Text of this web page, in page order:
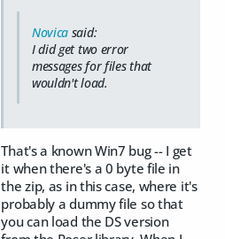
Novica said:
I did get two error
messages for files that
wouldn't load.
That's a known Win7 bug -- I get
it when there's a 0 byte file in
the zip, as in this case, where it's
probably a dummy file so that
you can load the DS version